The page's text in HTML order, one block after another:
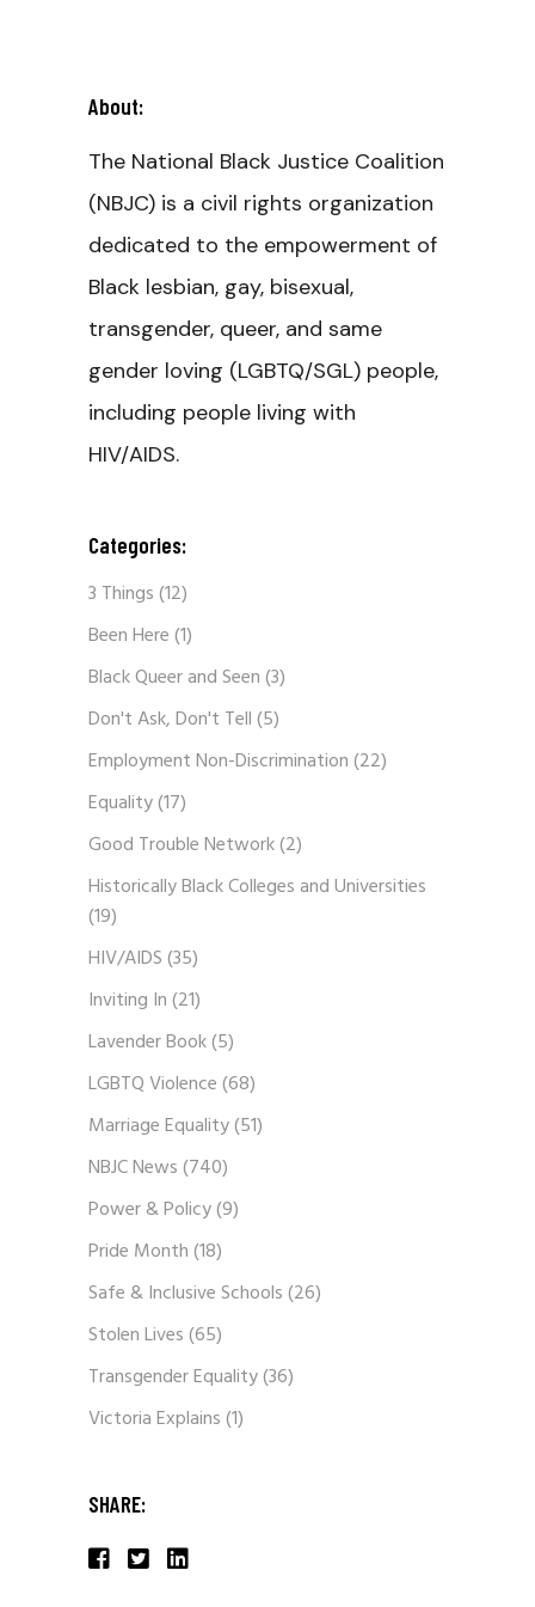
About:
The National Black Justice Coalition
(NBJC) is a civil rights organization
dedicated to the empowerment of
Black lesbian, gay, bisexual,
transgender, queer, and same
gender loving (LGBTQ/SGL) people,
including people living with
HIV/AIDS.
Categories:
3 Things(12)
Been Here(1)
Black Queer and Seen(3)
Don't Ask, Don't Tell(5)
Employment Non-Discrimination(22)
Equality(17)
Good Trouble Network(2)
Historically Black Colleges and Universities
(19)
HIV/AIDS(35)
Inviting In(21)
Lavender Book(5)
LGBTQ Violence(68)
Marriage Equality(51)
NBJC News(740)
Power & Policy(9)
Pride Month(18)
Safe & Inclusive Schools(26)
Stolen Lives(65)
Transgender Equality(36)
Victoria Explains(1)
SHARE: